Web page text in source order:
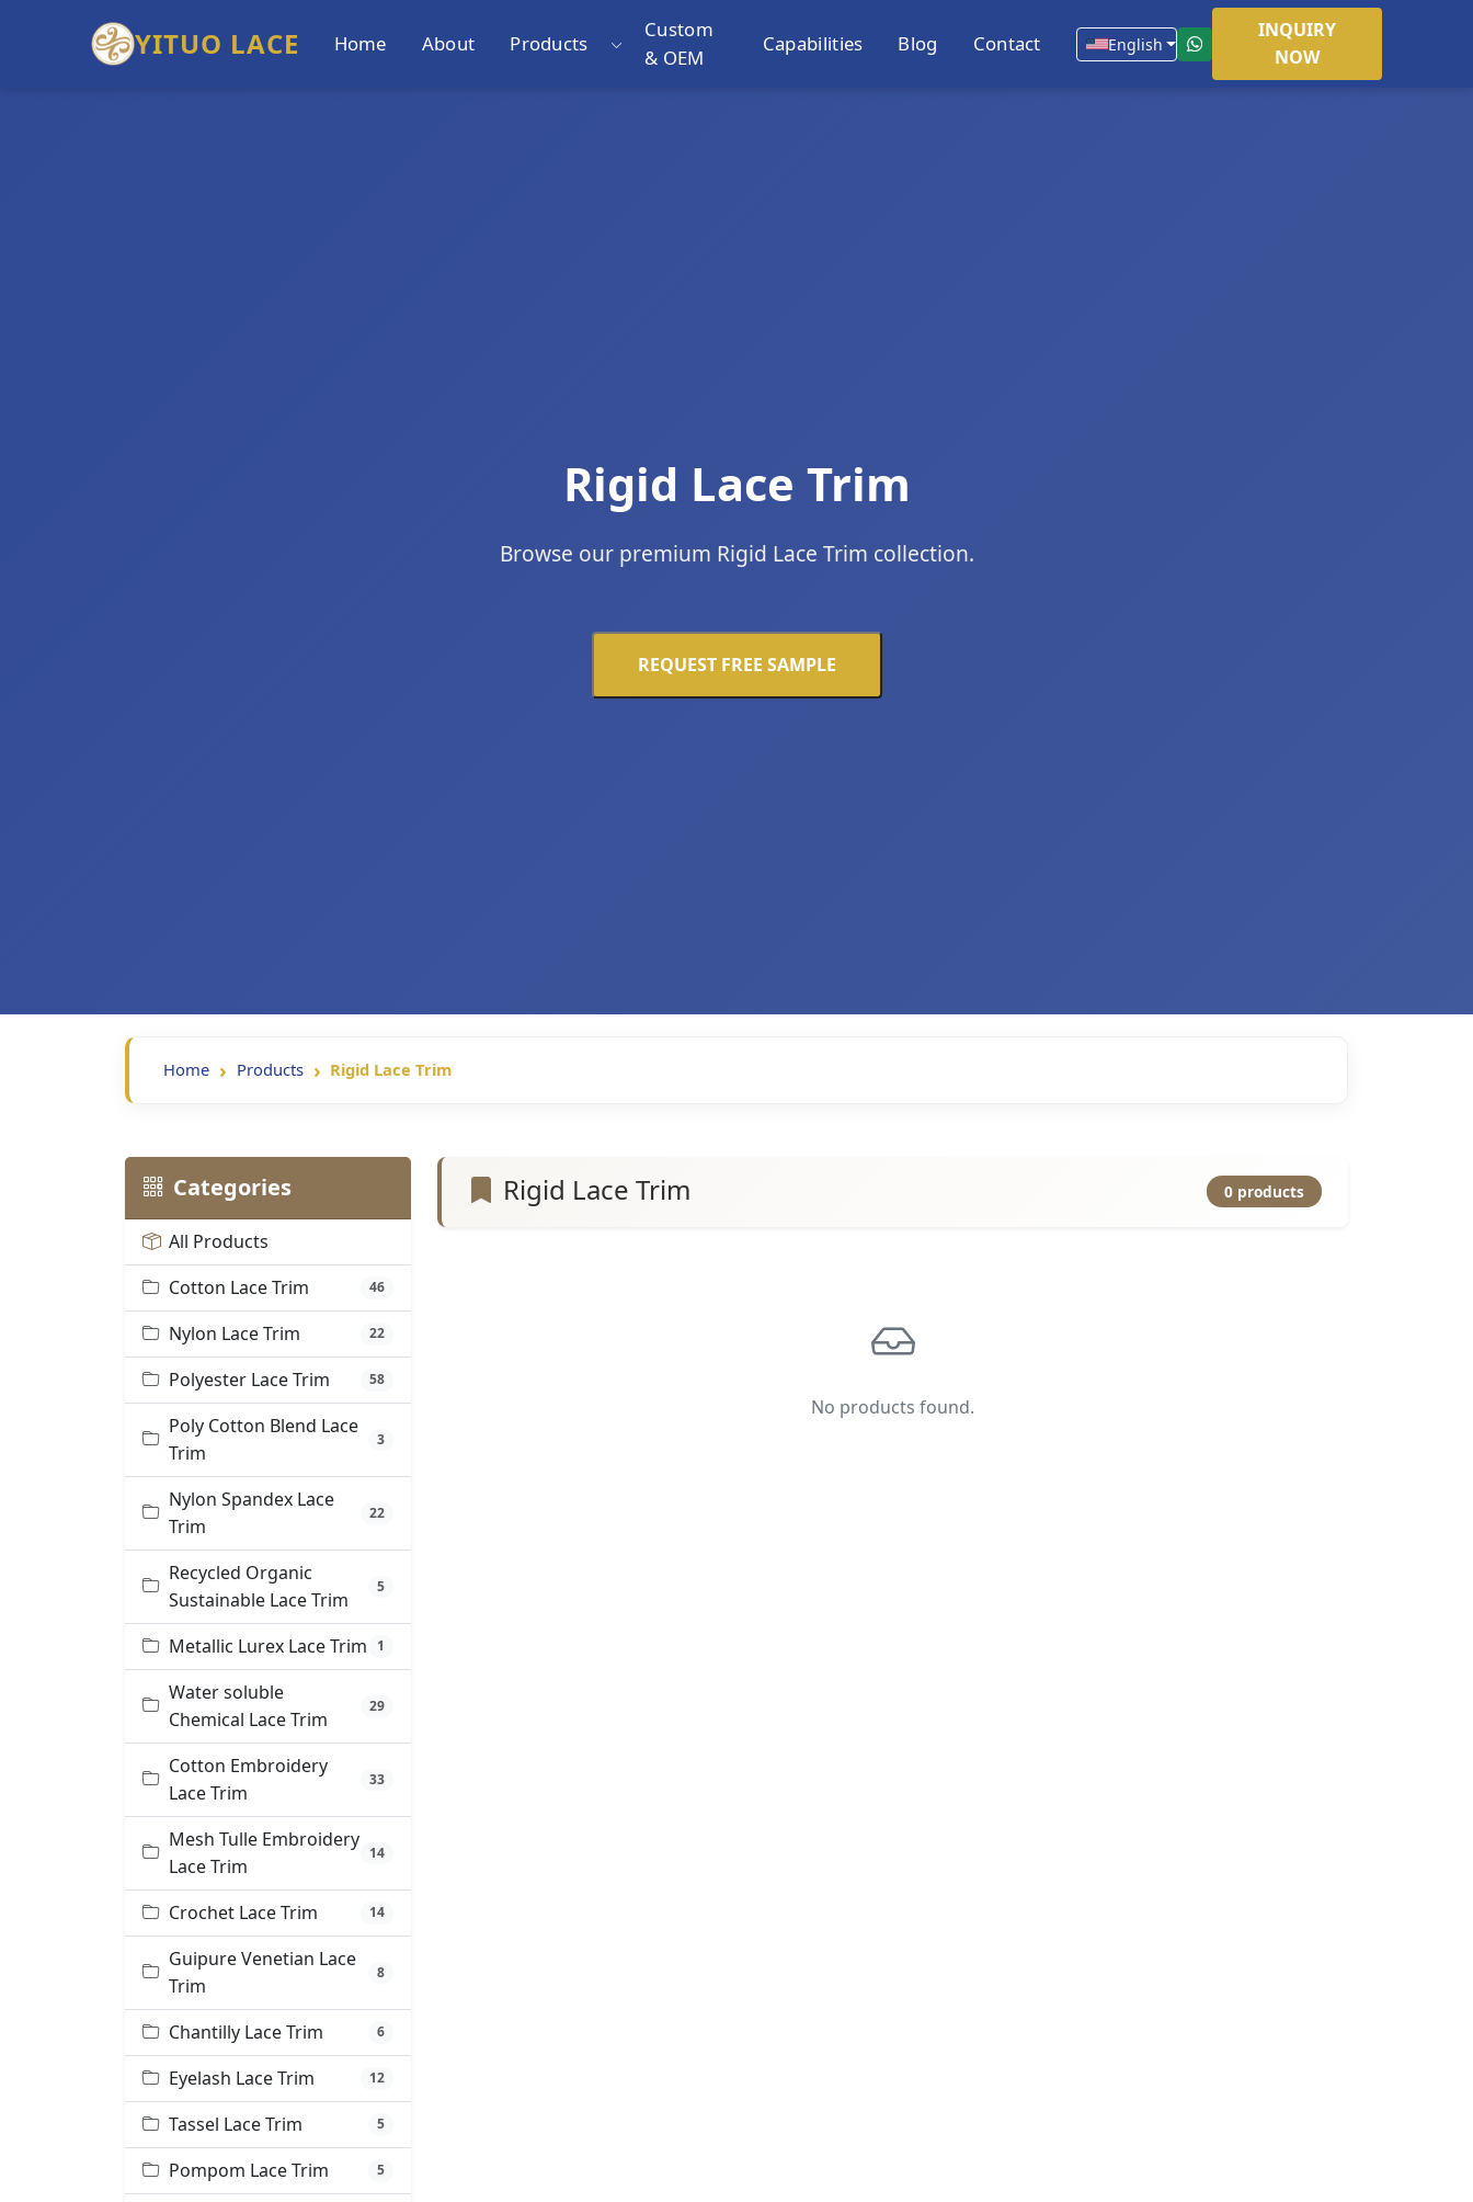
YITUO LACE Home About Products
Custom
& OEM
Capabilities Blog Contact English
INQUIRY
NOW
Rigid Lace Trim
Browse our premium Rigid Lace Trim collection.
REQUEST FREE SAMPLE
Home Products Rigid Lace Trim
Categories
All Products
Cotton Lace Trim
46
Nylon Lace Trim 22
Polyester Lace Trim 58
Poly Cotton Blend Lace
Trim
3
Nylon Spandex Lace
Trim
22
Recycled Organic
Sustainable Lace Trim
5
Metallic Lurex Lace Trim 1
Water soluble
Chemical Lace Trim
29
Cotton Embroidery
Lace Trim
33
Mesh Tulle Embroidery
Lace Trim
14
Crochet Lace Trim 14
Guipure Venetian Lace
Trim
8
Chantilly Lace Trim 6
Eyelash Lace Trim 12
Tassel Lace Trim 5
Pompom Lace Trim 5
Rigid Lace Trim 0 products
No products found.